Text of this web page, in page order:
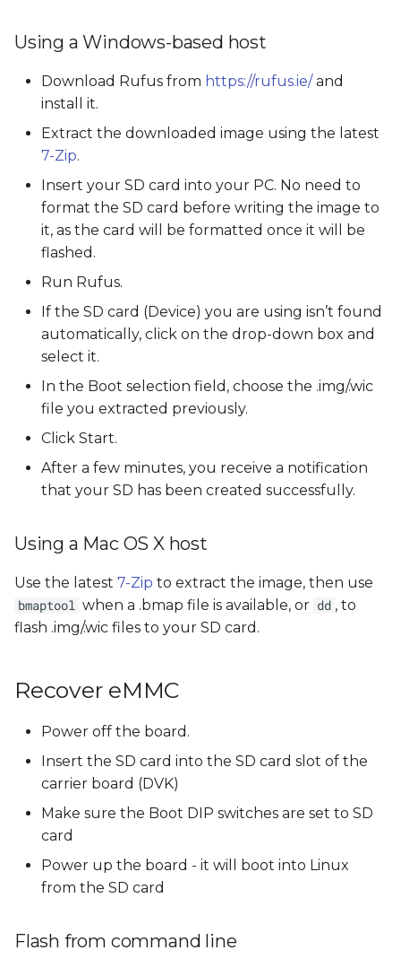
Using a Windows-based host
Download Rufus from https://rufus.ie/and
install it.
Extract the downloaded image using the latest
7-Zip.
Insert your SD card into your PC. No need to
format the SD card before writing the image to
it, as the card will be formatted once it will be
flashed.
Run Rufus.
If the SD card (Device) you are using isn’t found
automatically, click on the drop-down box and
select it.
In the Boot selection field, choose the .img/.wic
file you extracted previously.
Click Start.
After a few minutes, you receive a notification
that your SD has been created successfully.
Using a Mac OS X host
Use the latest 7-Zip to extract the image, then use
bmaptool when a .bmap file is available, or dd , to
flash .img/.wic files to your SD card.
Recover eMMC
Power off the board.
Insert the SD card into the SD card slot of the
carrier board (DVK)
Make sure the Boot DIP switches are set to SD
card
Power up the board - it will boot into Linux
from the SD card
Flash from command line